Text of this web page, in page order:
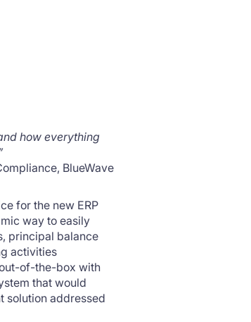
how everything
BlueWave
for the new ERP
way to easily
principal balance
activities
of-the-box with
that would
solution addressed